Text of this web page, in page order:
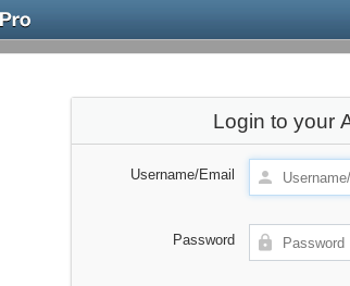
Login to your
Username/Email
Password